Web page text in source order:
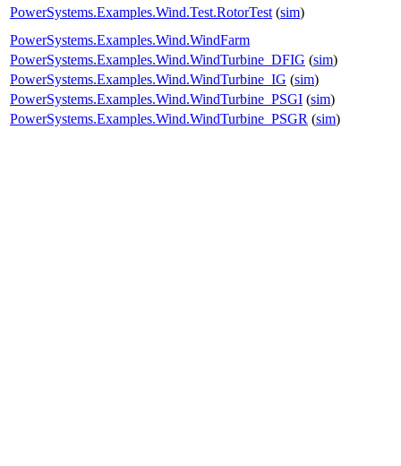
PowerSystems.Examples.Wind.Test.RotorTest (sim)
PowerSystems.Examples.Wind.WindFarm
PowerSystems.Examples.Wind.WindTurbine_DFIG (sim)
PowerSystems.Examples.Wind.WindTurbine_IG (sim)
PowerSystems.Examples.Wind.WindTurbine_PSGI (sim)
PowerSystems.Examples.Wind.WindTurbine_PSGR (sim)